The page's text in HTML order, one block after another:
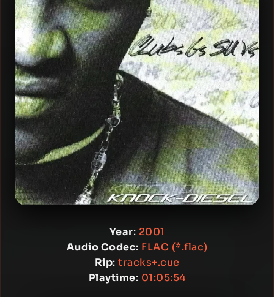
Year: 2001
Audio Codec: FLAC (*.flac)
Rip: tracks+.cue
Playtime: 01:05:54